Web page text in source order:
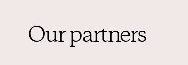
Our partners